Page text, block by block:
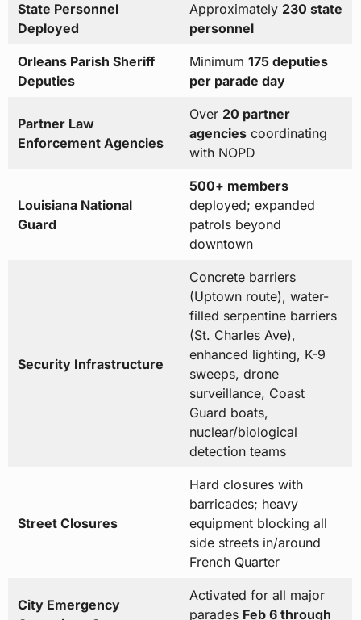
State Personnel
Deployed
Approximately 230 state
personnel
Orleans Parish Sheriff
Deputies
Minimum 175 deputies
per parade day
Partner Law
Enforcement Agencies
Over 20 partner
agenciescoordinating
with NOPD
Louisiana National
Guard
500+ members
deployed; expanded
patrols beyond
downtown
Security Infrastructure
Concrete barriers
(Uptown route), water-
filled serpentine barriers
(St. Charles Ave),
enhanced lighting, K-9
sweeps, drone
surveillance, Coast
Guard boats,
nuclear/biological
detection teams
Street Closures
Hard closures with
barricades; heavy
equipment blocking all
side streets in/around
French Quarter
City Emergency
Activated for all major
parades Feb 6 through